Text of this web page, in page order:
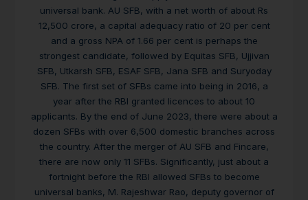
universal bank. AU SFB, with a net worth of about Rs
12,500 crore, a capital adequacy ratio of 20 per cent
and a gross NPA of 1.66 per cent is perhaps the
strongest candidate, followed by Equitas SFB, Ujjivan
SFB, Utkarsh SFB, ESAF SFB, Jana SFB and Suryoday
SFB. The first set of SFBs came into being in 2016, a
year after the RBI granted licences to about 10
applicants. By the end of June 2023, there were about a
dozen SFBs with over 6,500 domestic branches across
the country. After the merger of AU SFB and Fincare,
there are now only 11 SFBs. Significantly, just about a
fortnight before the RBI allowed SFBs to become
universal banks, M. Rajeshwar Rao, deputy governor of